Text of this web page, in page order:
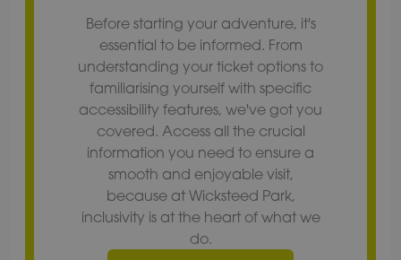
Before starting your adventure, it's
essential to be informed. From
understanding your ticket options to
familiarising yourself with specific
accessibility features, we've got you
covered. Access all the crucial
information you need to ensure a
smooth and enjoyable visit,
because at Wicksteed Park,
inclusivity is at the heart of what we
do.